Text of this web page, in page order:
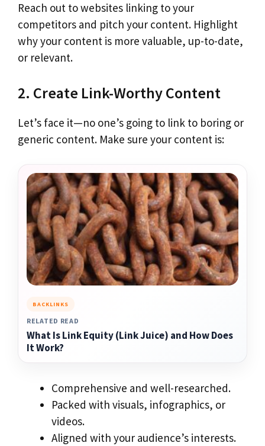
Reach out to websites linking to your
competitors and pitch your content. Highlight
why your content is more valuable, up-to-date,
or relevant.
2. Create Link-Worthy Content
Let’s face it—no one’s going to link to boring or
generic content. Make sure your content is:
BACKLINKS
RELATED READ
What Is Link Equity (Link Juice) and How Does
It Work?
Comprehensive and well-researched.
Packed with visuals, infographics, or
videos.
Aligned with your audience’s interests.